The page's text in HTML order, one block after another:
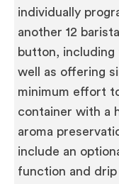
individually
another 12
button,
well as offering
minimum effort
container with a
aroma
include an
function and